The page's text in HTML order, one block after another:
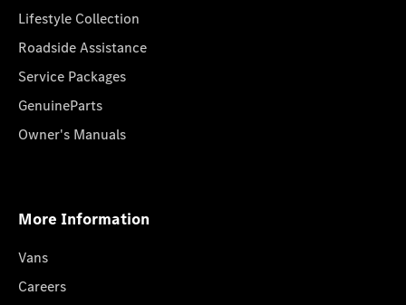
Lifestyle Collection
Roadside Assistance
Service Packages
GenuineParts
Owner's Manuals
More Information
Vans
Careers